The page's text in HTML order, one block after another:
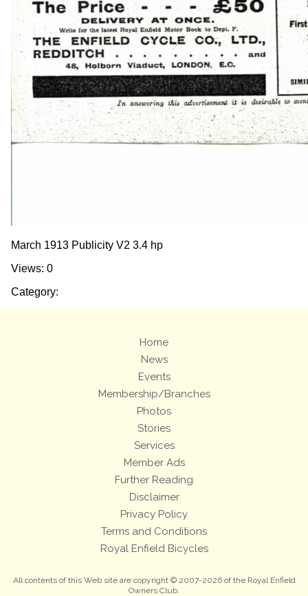
March 1913 Publicity V2 3.4 hp
Views: 0
Category:
Home
News
Events
Membership/Branches
Photos
Stories
Services
Member Ads
Further Reading
Disclaimer
Privacy Policy
Terms and Conditions
Royal Enfield Bicycles
All contents of this Web site are copyright © 2007-2026 of the Royal Enfield
Owners Club.